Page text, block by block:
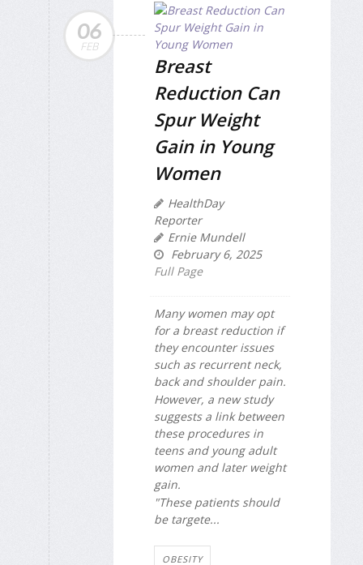
06
FEB
Breast
Reduction Can
Spur Weight
Gain in Young
Women
HealthDay
Reporter
Ernie Mundell
February 6, 2025
Full Page
Many women may opt
for a breast reduction if
they encounter issues
such as recurrent neck,
back and shoulder pain.
However, a new study
suggests a link between
these procedures in
teens and young adult
women and later weight
gain.
"These patients should
be targete...
OBESITY